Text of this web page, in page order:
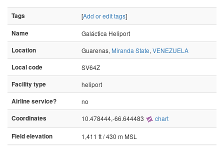
Tags [Add or edit tags]
Name
Galáctica Heliport
Location
Guarenas, Miranda State, VENEZUELA
Local code
SV64Z
Facility type
heliport
Airline service?
no
Coordinates
10.478444,-66.644483 chart
Field elevation
1,411 ft / 430 m MSL